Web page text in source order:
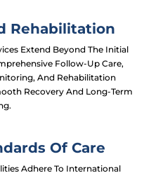
Rehabilitation
Extend Beyond The Initial
Follow-Up Care,
And Rehabilitation
Recovery And Long-Term
Of Care
Adhere To International